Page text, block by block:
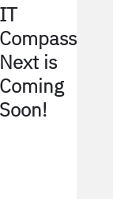
IT
Compass
Next is
Coming
Soon!